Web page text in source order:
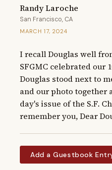
Randy Laroche
San Francisco, CA
MARCH 17, 2024
I recall Douglas well
SFGMC celebrated our
Douglas stood next to
and our photo together
day's issue of the S.F.
remember you, Dear
Add a Guestbook